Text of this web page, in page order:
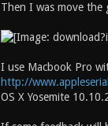
Then I was move
I use Macbook Pro
http://
OS X Yosemite